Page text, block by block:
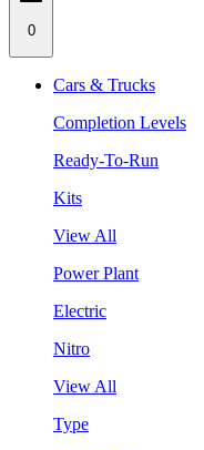
0
Cars & Trucks
Completion Levels
Ready-To-Run
Kits
View All
Power Plant
Electric
Nitro
View All
Type